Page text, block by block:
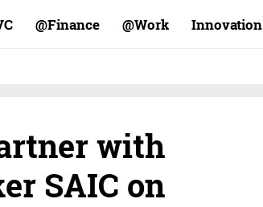
Finance@ Work@ Innovation
with
SAIC on